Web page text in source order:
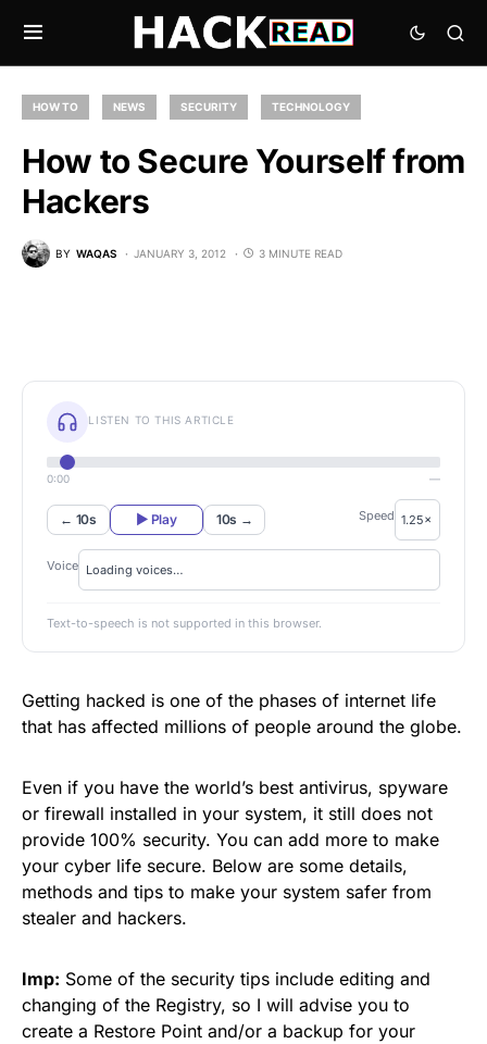
HOW TO NEWS SECURITY TECHNOLOGY
How to Secure Yourself from
Hackers
BY WAQAS JANUARY 3, 2012 3 MINUTE READ
LISTEN TO THIS ARTICLE
0:00 —
← 10s ▶ Play 10s → Speed
Voice
Text-to-speech is not supported in this browser.
Getting hacked is one of the phases of internet life
that has affected millions of people around the globe.
Even if you have the world’s best antivirus, spyware
or firewall installed in your system, it still does not
provide 100% security. You can add more to make
your cyber life secure. Below are some details,
methods and tips to make your system safer from
stealer and hackers.
Imp: Some of the security tips include editing and
changing of the Registry, so I will advise you to
create a Restore Point and/or a backup for your